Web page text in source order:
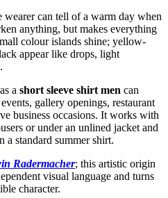
wearer can tell of a warm day when
anything, but makes everything
colour islands shine; yellow-
appear like drops, light
a short sleeve shirt men can
gallery openings, restaurant
business occasions. It works with
or under an unlined jacket and
a standard summer shirt.
Radermacher; this artistic origin
visual language and turns
character.